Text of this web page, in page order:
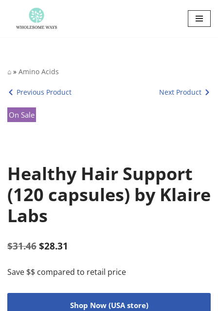
Skip
⌂ » Amino Acids
Previous Product Next Product
On Sale
Healthy Hair Support
(120 capsules) by Klaire
Labs
$31.46 $28.31
Save $$ compared to retail price
Shop Now (USA store)